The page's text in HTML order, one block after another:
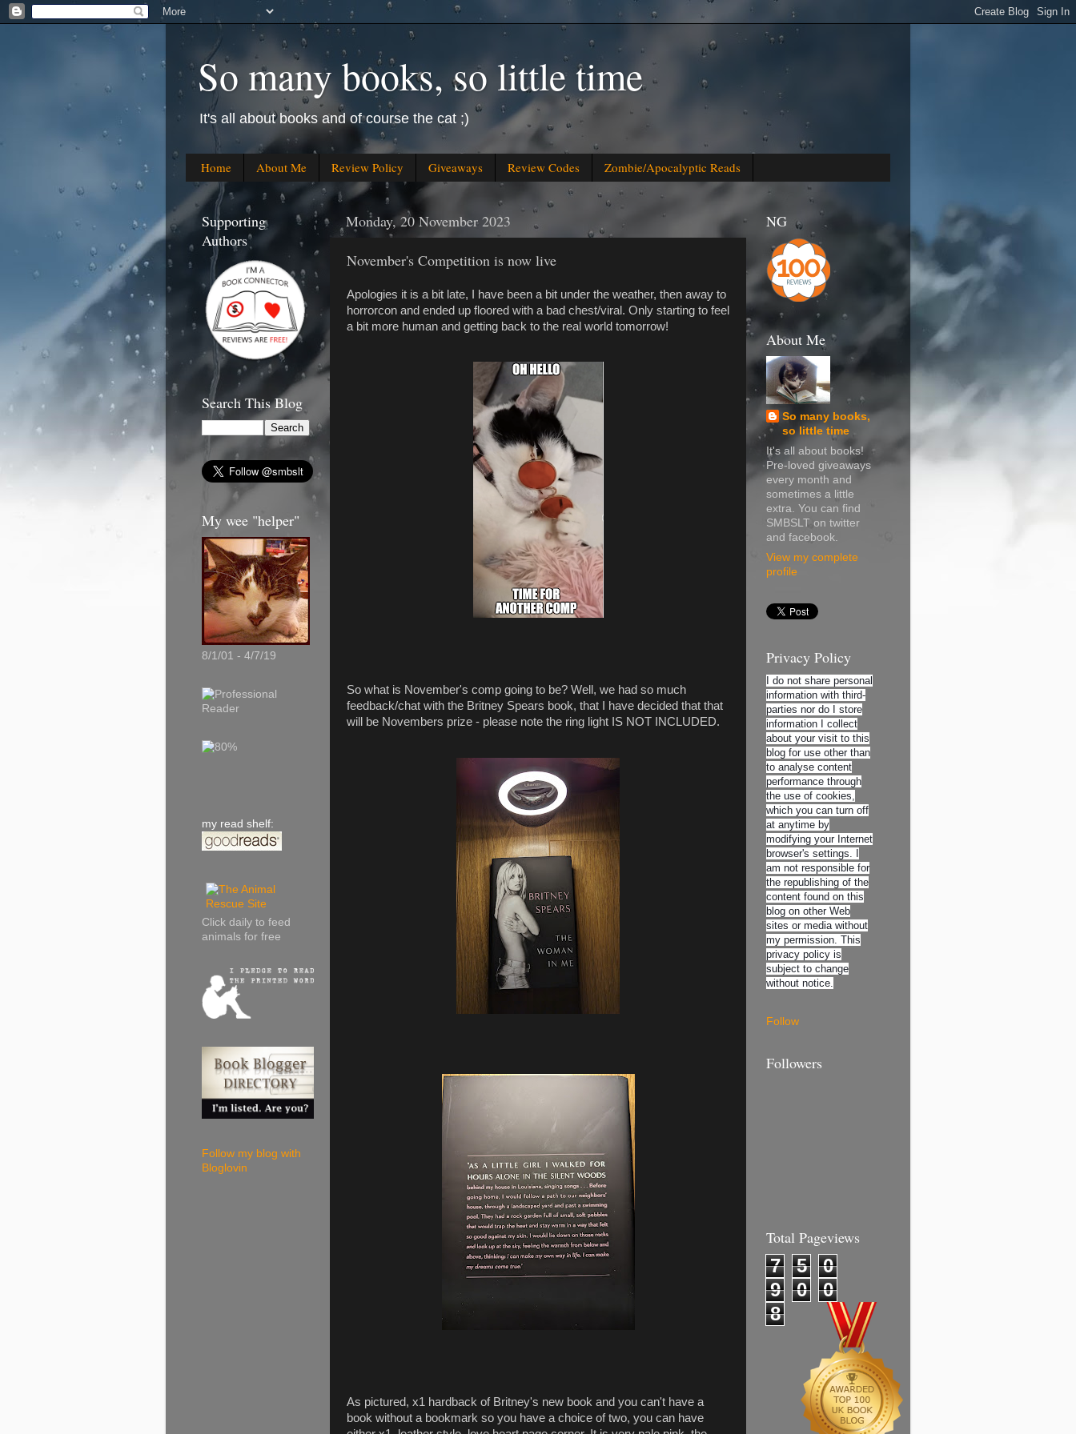
So many books, so little time
It's all about books and of course the cat ;)
Home About Me Review Policy Giveaways Review Codes Zombie/Apocalyptic Reads
Monday, 20 November 2023
November's Competition is now live
Apologies it is a bit late, I have been a bit under the weather, then away to
horrorcon and ended up floored with a bad chest/viral. Only starting to feel
a bit more human and getting back to the real world tomorrow!
So what is November's comp going to be? Well, we had so much
feedback/chat with the Britney Spears book, that I have decided that that
will be Novembers prize - please note the ring light IS NOT INCLUDED.
As pictured, x1 hardback of Britney's new book and you can't have a
book without a bookmark so you have a choice of two, you can have
Supporting
Authors
Search This Blog
My wee "helper"
8/1/01 - 4/7/19
my read shelf:
Click daily to feed
animals for free
Follow my blog with
Bloglovin
NG
About Me
So many books,
so little time
It's all about books!
Pre-loved giveaways
every month and
sometimes a little
extra. You can find
SMBSLT on twitter
and facebook.
View my complete
profile
Privacy Policy
I do not share personal
information with third-
parties nor do I store
information I collect
about your visit to this
blog for use other than
to analyse content
performance through
the use of cookies,
which you can turn off
at anytime by
modifying your Internet
browser's settings. I
am not responsible for
the republishing of the
content found on this
blog on other Web
sites or media without
my permission. This
privacy policy is
subject to change
without notice.
Follow
Followers
Total Pageviews
7 5
0
9
0
0
8